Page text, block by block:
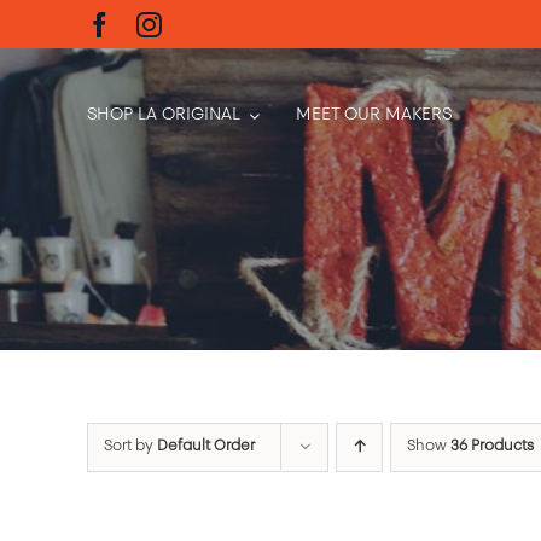
to
content
SHOP LA ORIGINAL MEET OUR MAKERS
Sort by Default Order Show 36 Products